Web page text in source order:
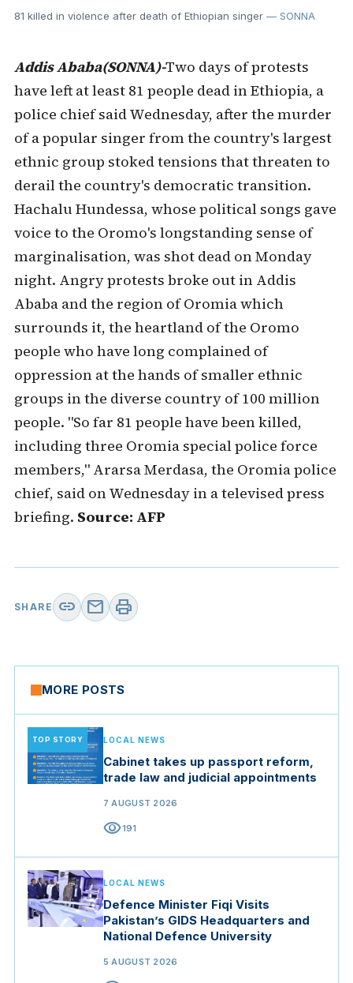
81 killed in violence after death of Ethiopian singer— SONNA
Addis Ababa(SONNA)-Two days of protests
have left at least 81 people dead in Ethiopia, a
police chief said Wednesday, after the murder
of a popular singer from the country's largest
ethnic group stoked tensions that threaten to
derail the country's democratic transition.
Hachalu Hundessa, whose political songs gave
voice to the Oromo's longstanding sense of
marginalisation, was shot dead on Monday
night. Angry protests broke out in Addis
Ababa and the region of Oromia which
surrounds it, the heartland of the Oromo
people who have long complained of
oppression at the hands of smaller ethnic
groups in the diverse country of 100 million
people. "So far 81 people have been killed,
including three Oromia special police force
members," Ararsa Merdasa, the Oromia police
chief, said on Wednesday in a televised press
briefing. Source: AFP
SHARE link mail print
MORE POSTS
TOP STORY LOCAL NEWS
Cabinet takes up passport reform,
trade law and judicial appointments
7 AUGUST 2026
visibility191
LOCAL NEWS
Defence Minister Fiqi Visits
Pakistan’s GIDS Headquarters and
National Defence University
5 AUGUST 2026